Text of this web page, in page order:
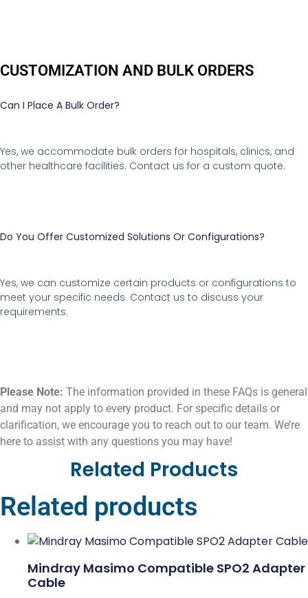
CUSTOMIZATION AND BULK ORDERS
Can I Place A Bulk Order?
Yes, we accommodate bulk orders for hospitals, clinics, and
other healthcare facilities. Contact us for a custom quote.
Do You Offer Customized Solutions Or Configurations?
Yes, we can customize certain products or configurations to
meet your specific needs. Contact us to discuss your
requirements.
Please Note: The information provided in these FAQs is general
and may not apply to every product. For specific details or
clarification, we encourage you to reach out to our team. We’re
here to assist with any questions you may have!
Related Products
Related products
Mindray Masimo Compatible SPO2 Adapter
Cable